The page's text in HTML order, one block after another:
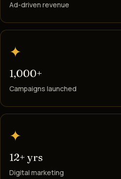
Ad-driven revenue
✦
1,000+
Campaigns launched
✦
12+ yrs
Digital marketing